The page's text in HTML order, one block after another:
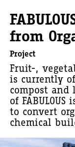
from
Project
Fruit-,
is currently
compost and
of
to convert
chemical